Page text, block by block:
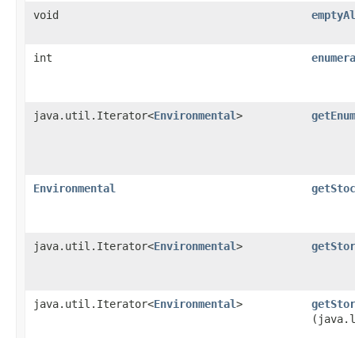
void
int
java.util.Iterator<Environmental>
Environmental
java.util.Iterator<Environmental>
java.util.Iterator<Environmental>